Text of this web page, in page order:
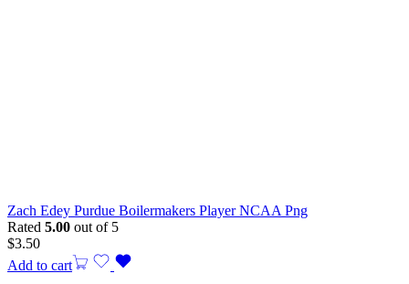
Zach Edey Purdue Boilermakers Player NCAA Png
Rated 5.00 out of 5
$3.50
Add to cart